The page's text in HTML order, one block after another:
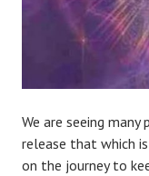
We are seeing
release that which
on the journey to